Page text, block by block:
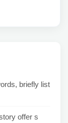
briefly list
offer s